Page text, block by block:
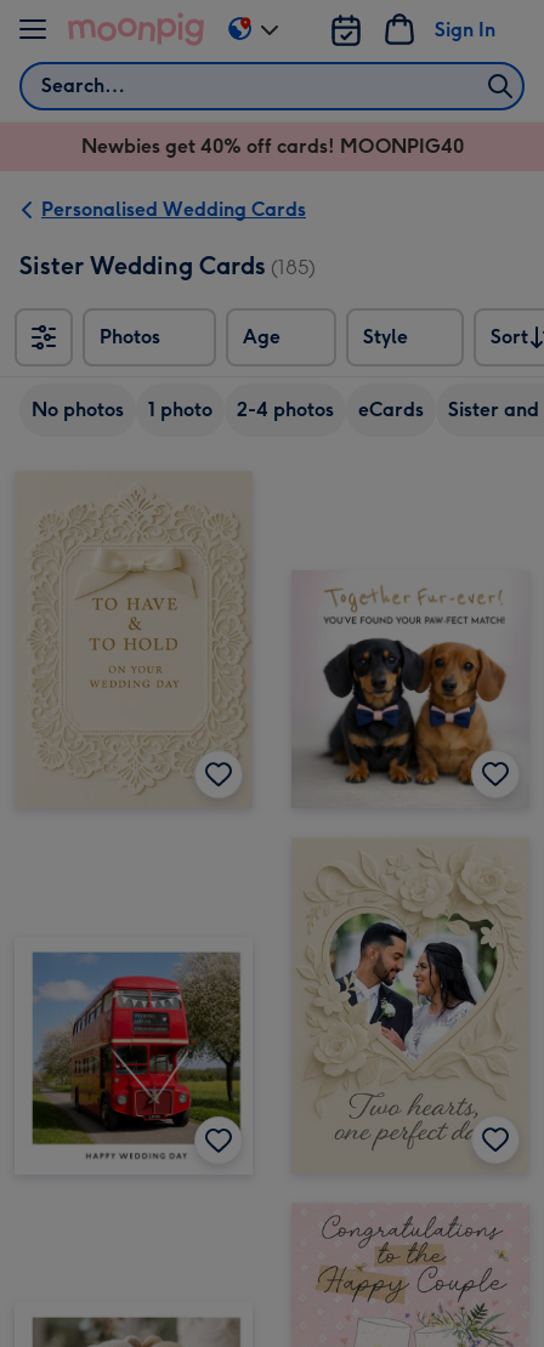
Skip to content
Search
Sign In
Change
delivery
AU
Newbies get 40% off cards! MOONPIG40
Personalised Wedding Cards
Sister Wedding Cards (185)
Photos Age Style
Sort
Sort
No photos 1 photo 2-4 photos eCards Sister